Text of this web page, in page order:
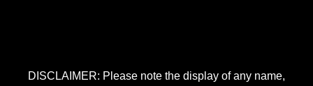
DISCLAIMER: Please note the display of any name,